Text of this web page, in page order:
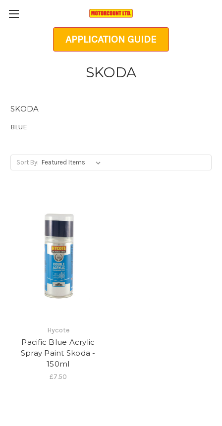
APPLICATION GUIDE
SKODA
SKODA
BLUE
Sort By:
Hycote
Pacific Blue Acrylic
Spray Paint Skoda -
150ml
£7.50